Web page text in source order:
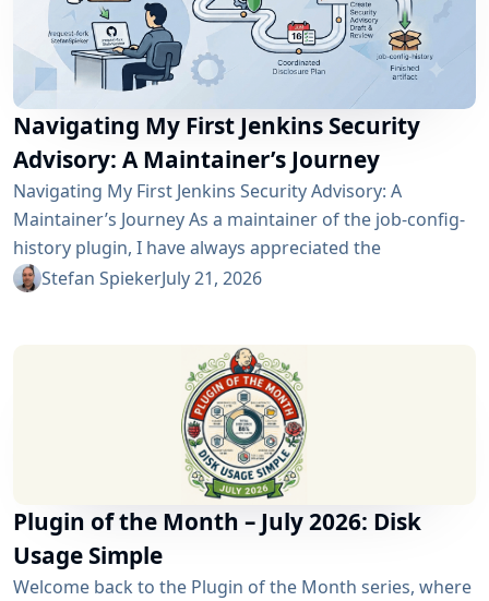
Navigating My First Jenkins Security
Advisory: A Maintainer’s Journey
Navigating My First Jenkins Security Advisory: A
Maintainer’s Journey As a maintainer of the job-config-
history plugin, I have always appreciated the
community and the robustness of the Jenkins
of open-source maintenance: the Jenkins security
process. Back on April 13, 2026, I received a notification
Stefan SpiekerJuly 21, 2026
Plugin of the Month – July 2026: Disk
Usage Simple
Welcome back to the Plugin of the Month series, where